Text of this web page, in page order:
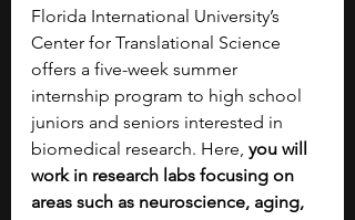
Florida International University’s
Center for Translational Science
offers a five-week summer
internship program to high school
juniors and seniors interested in
biomedical research. Here, you will
work in research labs focusing on
areas such as neuroscience, aging,